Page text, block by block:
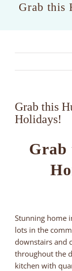
Grab this
Grab this
Holidays!
Grab
Stunning home
lots in the
downstairs and
throughout the
kitchen with